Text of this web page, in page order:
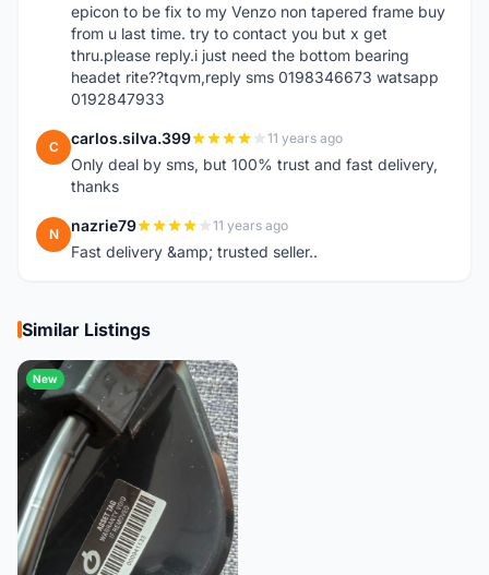
epicon to be fix to my Venzo non tapered frame buy
from u last time. try to contact you but x get
thru.please reply.i just need the bottom bearing
headet rite??tqvm,reply sms 0198346673 watsapp
0192847933
C carlos.silva.399 11 years ago
Only deal by sms, but 100% trust and fast delivery,
thanks
N nazrie79 11 years ago
Fast delivery &amp; trusted seller..
Similar Listings
New